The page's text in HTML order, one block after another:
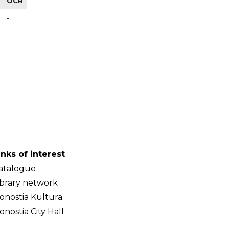
-
of interest
network
Kultura
City Hall